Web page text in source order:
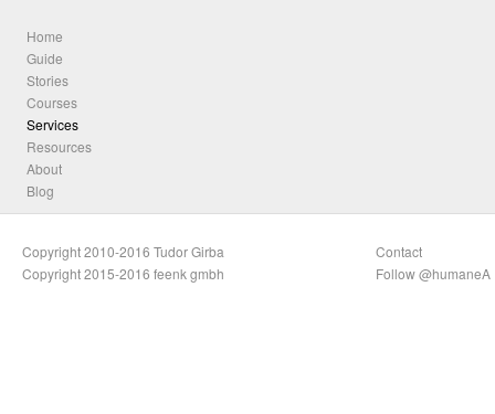
Home
Guide
Stories
Courses
Services
Resources
About
Blog
Copyright 2010-2016 Tudor Girba
Copyright 2015-2016 feenk gmbh
Contact
Follow @humaneA